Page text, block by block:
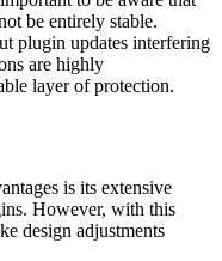
be entirely stable.
plugin updates interfering
are highly
layer of protection.
is its extensive
However, with this
design adjustments